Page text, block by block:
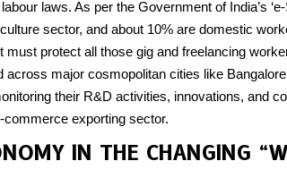
laws. As per the Government of India’s
sector, and about 10% are domestic
protect all those gig and freelancing
across major cosmopolitan cities like
their R&D activities, innovations, and
commerce exporting sector.
IN THE CHANGING